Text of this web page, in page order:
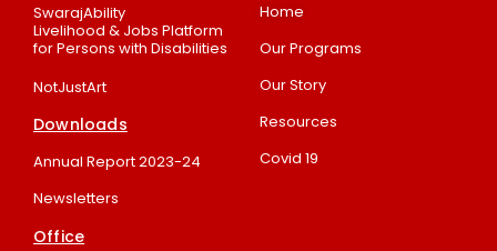
SwarajAbility
Livelihood & Jobs Platform
for Persons with Disabilities
NotJustArt
Downloads
Annual Report 2023-24
Newsletters
Home
Our Programs
Our Story
Resources
Covid 19
Office